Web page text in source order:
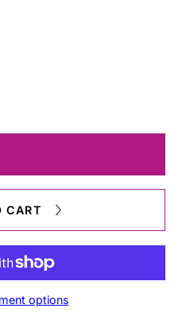
for
L
CART
options